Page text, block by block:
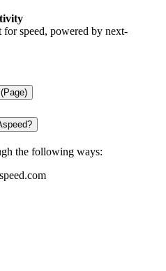
speed, powered by next-
the following ways: